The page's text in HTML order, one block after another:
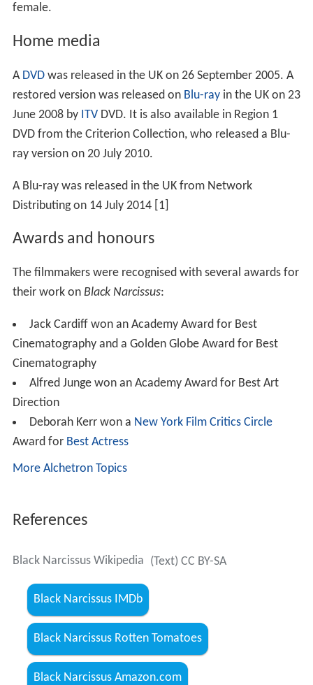
female.
Home media
A DVDwas released in the UK on 26 September 2005. A
restored version was released on Blu-rayin the UK on 23
June 2008 by ITVDVD. It is also available in Region 1
DVD from the Criterion Collection, who released a Blu-
ray version on 20 July 2010.
A Blu-ray was released in the UK from Network
Distributing on 14 July 2014 [1]
Awards and honours
The filmmakers were recognised with several awards for
their work on Black Narcissus:
Jack Cardiff won an Academy Award for Best
Cinematography and a Golden Globe Award for Best
Cinematography
Alfred Junge won an Academy Award for Best Art
Direction
Deborah Kerr won a New York Film Critics Circle
Award for Best Actress
More Alchetron Topics
References
Black Narcissus Wikipedia (Text) CC BY-SA
Black Narcissus IMDb
Black Narcissus Rotten Tomatoes
Black Narcissus Amazon.com